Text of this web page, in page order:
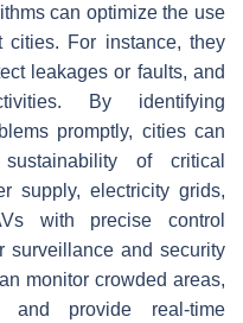
can optimize the use
For instance, they
leakages or faults, and
By identifying
promptly, cities can
of critical
supply, electricity grids,
with precise control
surveillance and security
monitor crowded areas,
and provide real-time